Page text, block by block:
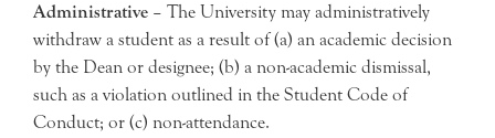
Administrative – The University may administratively
withdraw a student as a result of (a) an academic decision
by the Dean or designee; (b) a non-academic dismissal,
such as a violation outlined in the Student Code of
Conduct; or (c) non-attendance.